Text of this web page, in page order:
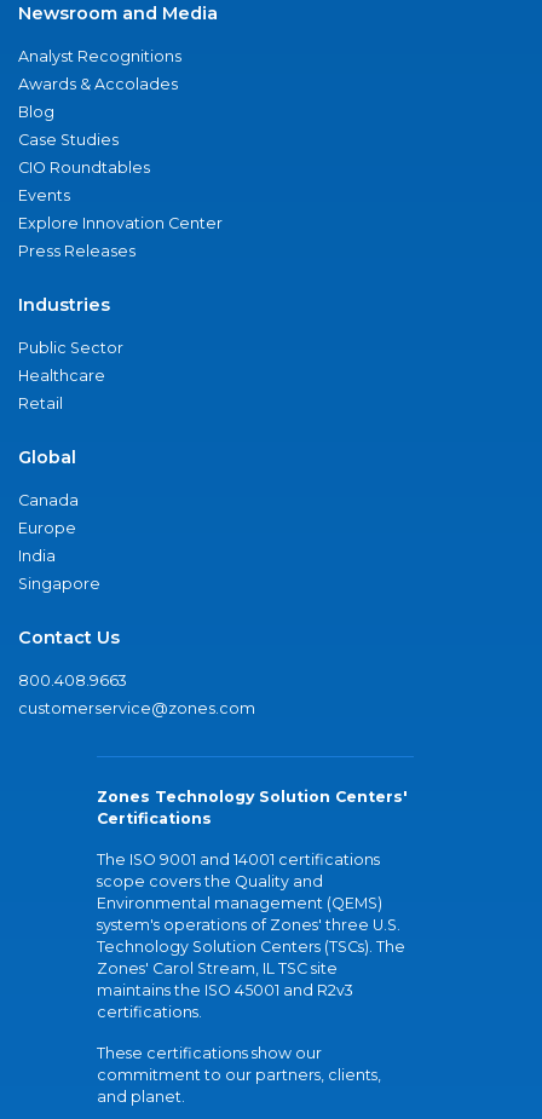
Newsroom and Media
Analyst Recognitions
Awards & Accolades
Blog
Case Studies
CIO Roundtables
Events
Explore Innovation Center
Press Releases
Industries
Public Sector
Healthcare
Retail
Global
Canada
Europe
India
Singapore
Contact Us
800.408.9663
customerservice@zones.com
Zones Technology Solution Centers'
Certifications
The ISO 9001 and 14001 certifications
scope covers the Quality and
Environmental management (QEMS)
system's operations of Zones' three U.S.
Technology Solution Centers (TSCs). The
Zones' Carol Stream, IL TSC site
maintains the ISO 45001 and R2v3
certifications.
These certifications show our
commitment to our partners, clients,
and planet.